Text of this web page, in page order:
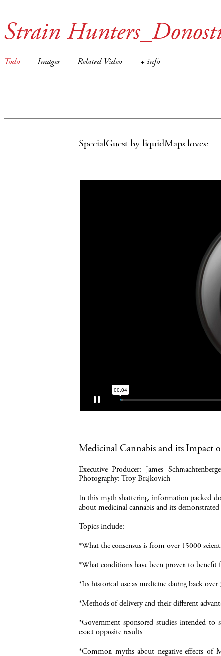
Strain
Todo Images Related Video + info
SpecialGuest by liquidMaps loves:
Medicinal Cannabis and its Impact
Executive Producer: James
Photography: Troy Brajkovich
In this myth shattering, information packed
about medicinal cannabis and its
Topics include:
*What the consensus is from over 15000
*What conditions have been proven to benefit
*Its historical use as medicine dating back over
*Methods of delivery and their different
*Government sponsored studies intended to
exact opposite results
*Common myths about negative effects of